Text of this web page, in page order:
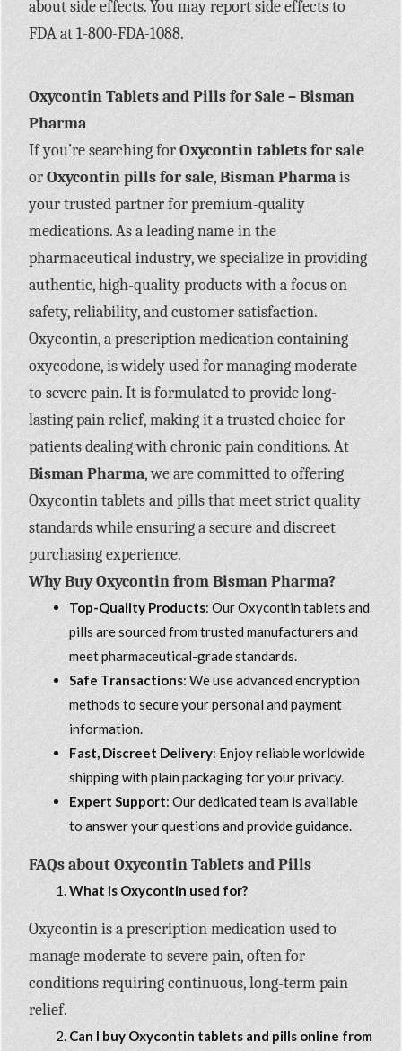
about side effects. You may report side effects to
FDA at 1-800-FDA-1088.
Oxycontin Tablets and Pills for Sale – Bisman
Pharma
If you’re searching forOxycontin tablets for sale
orOxycontin pills for sale,Bisman Pharmais
your trusted partner for premium-quality
medications. As a leading name in the
pharmaceutical industry, we specialize in providing
authentic, high-quality products with a focus on
safety, reliability, and customer satisfaction.
Oxycontin, a prescription medication containing
oxycodone, is widely used for managing moderate
to severe pain. It is formulated to provide long-
lasting pain relief, making it a trusted choice for
patients dealing with chronic pain conditions. At
Bisman Pharma, we are committed to offering
Oxycontin tablets and pills that meet strict quality
standards while ensuring a secure and discreet
purchasing experience.
Why Buy Oxycontin from Bisman Pharma?
Top-Quality Products: Our Oxycontin tablets and
pills are sourced from trusted manufacturers and
meet pharmaceutical-grade standards.
Safe Transactions: We use advanced encryption
methods to secure your personal and payment
information.
Fast, Discreet Delivery: Enjoy reliable worldwide
shipping with plain packaging for your privacy.
Expert Support: Our dedicated team is available
to answer your questions and provide guidance.
FAQs about Oxycontin Tablets and Pills
What is Oxycontin used for?
Oxycontin is a prescription medication used to
manage moderate to severe pain, often for
conditions requiring continuous, long-term pain
relief.
Can I buy Oxycontin tablets and pills online from